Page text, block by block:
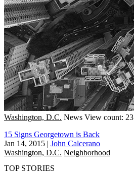
Washington, D.C. News View count: 23
15 Signs Georgetown is Back
Jan 14, 2015 | John Calcerano
Washington, D.C. Neighborhood
TOP STORIES